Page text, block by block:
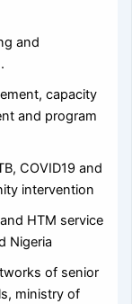
and
capacity
and program
COVID19 and
intervention
HTM service
Nigeria
of senior
ministry of